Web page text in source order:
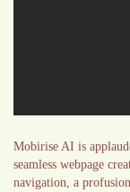
Mobirise AI is
seamless webpage
navigation, a